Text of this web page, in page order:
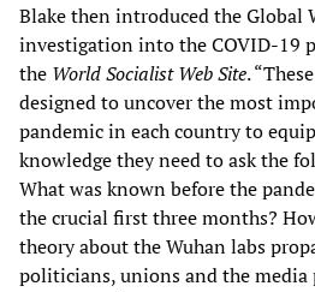
Blake then introduced the Global
investigation into the COVID-19
the World Socialist Web Site.
designed to uncover the most
pandemic in each country to
knowledge they need to ask the
What was known before the
the crucial first three months?
theory about the Wuhan labs
politicians, unions and the media